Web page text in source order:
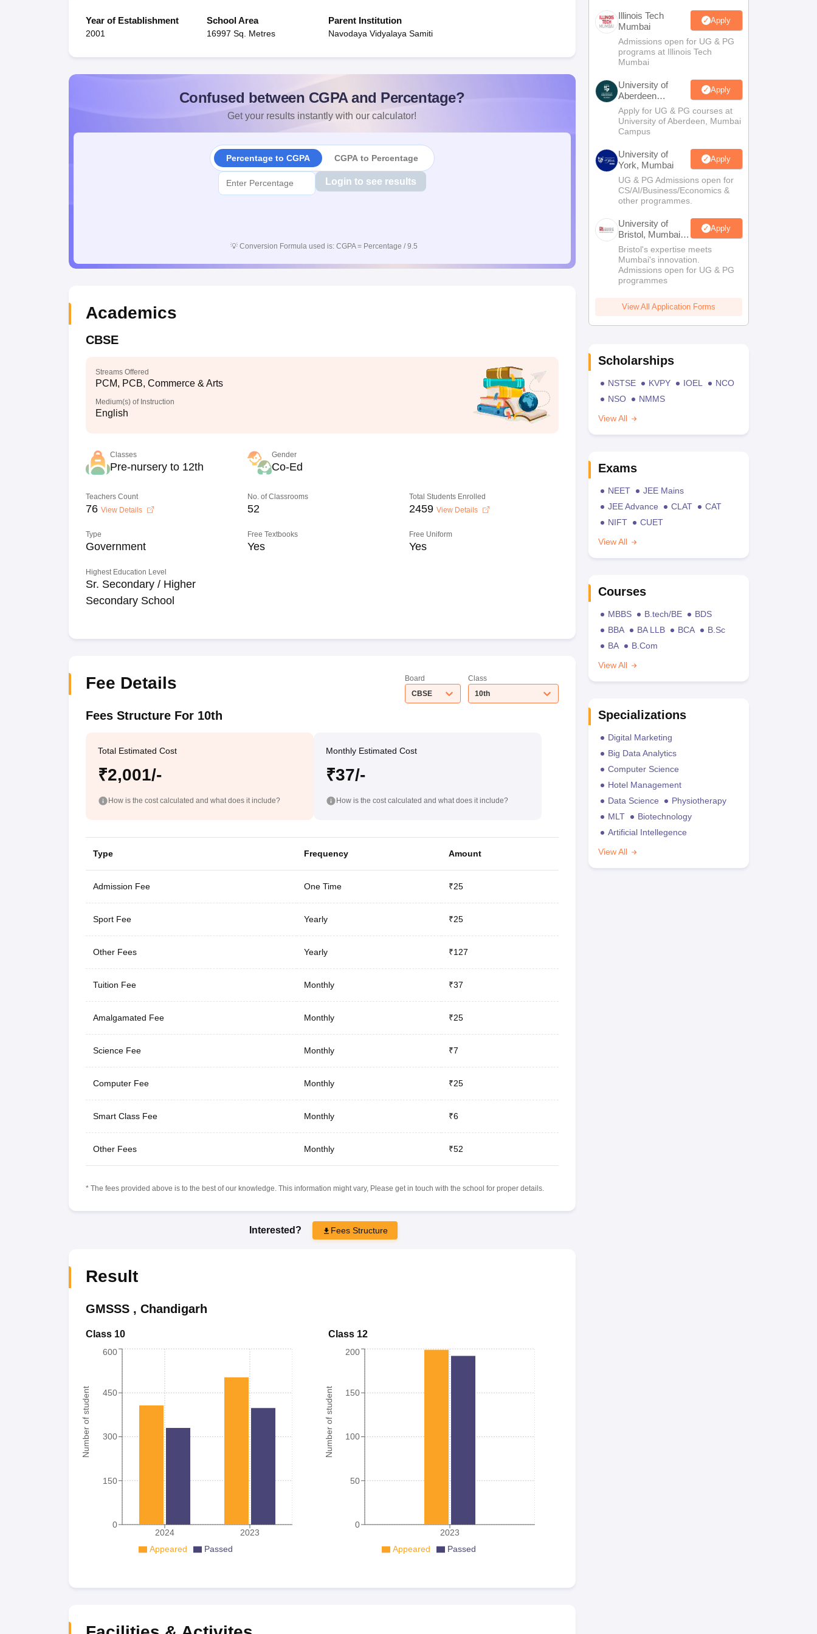
Year of Establishment
2001
School Area
16997 Sq. Metres
Parent Institution
Navodaya Vidyalaya Samiti
Confused between CGPA and Percentage?
Get your results instantly with our calculator!
Percentage to CGPA CGPA to Percentage
Login to see results
💡 Conversion Formula used is: CGPA = Percentage / 9.5
Academics
CBSE
Streams Offered
PCM, PCB, Commerce & Arts
Medium(s) of Instruction
English
Classes
Pre-nursery to 12th
Gender
Co-Ed
Teachers Count
76 View Details
No. of Classrooms
52
Total Students Enrolled
2459 View Details
Type
Government
Free Textbooks
Yes
Free Uniform
Yes
Highest Education Level
Sr. Secondary / Higher
Secondary School
Fee Details
Board
CBSE
Class
10th
Fees Structure For 10th
Total Estimated Cost
₹2,001/-
How is the cost calculated and what does it include?
Monthly Estimated Cost
₹37/-
How is the cost calculated and what does it include?
Type Frequency Amount
Admission Fee One Time ₹25
Sport Fee Yearly ₹25
Other Fees Yearly ₹127
Tuition Fee Monthly ₹37
Amalgamated Fee Monthly ₹25
Science Fee Monthly ₹7
Computer Fee Monthly ₹25
Smart Class Fee Monthly ₹6
Other Fees Monthly ₹52
* The fees provided above is to the best of our knowledge. This information might vary, Please get in touch with the school for proper details.
Interested? Fees Structure
Result
GMSSS, Chandigarh
Class 10
Number of student
2024 2023
0
150
300
450
600
Appeared Passed
Class 12
Number of student
2023
0
50
100
150
200
Appeared Passed
Illinois Tech
Mumbai
Apply
Admissions open for UG & PG
programs at Illinois Tech
Mumbai
University of
Aberdeen
Mumbai
Apply
Apply for UG & PG courses at
University of Aberdeen, Mumbai
Campus
University of
York, Mumbai
Apply
UG & PG Admissions open for
CS/AI/Business/Economics &
other programmes.
University of
Bristol, Mumbai
Enterprise
Campus
Apply
Bristol's expertise meets
Mumbai's innovation.
Admissions open for UG & PG
programmes
View All Application Forms
Scholarships
NSTSE KVPY IOEL
NCO
NSO
NMMS
View All
Exams
NEET
JEE Mains
JEE Advance
CLAT
CAT
NIFT
CUET
View All
Courses
MBBS B.tech/BE
BDS
BBA
BA LLB BCA
B.Sc
BA
B.Com
View All
Specializations
Digital Marketing
Big Data Analytics
Computer Science
Hotel Management
Data Science
Physiotherapy
MLT
Biotechnology
Artificial Intellegence
View All